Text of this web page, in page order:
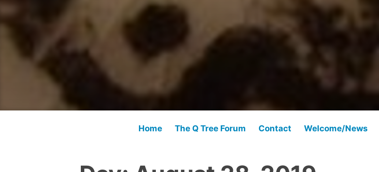
Home The Q Tree Forum Contact Welcome/News